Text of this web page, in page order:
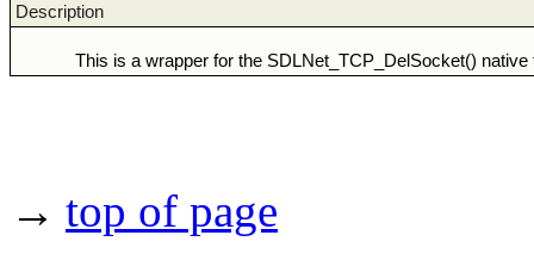
Description
This is a wrapper for the SDLNet_TCP_DelSocket() native
→ top of page